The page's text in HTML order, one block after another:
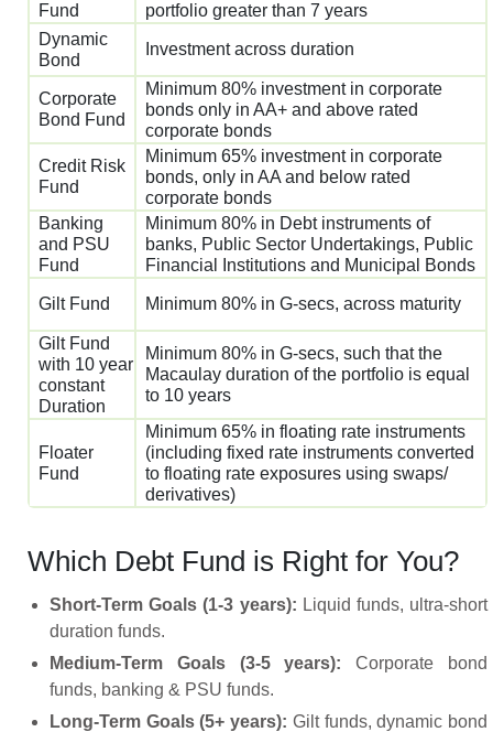
Fund
portfolio greater than 7 years
Dynamic
Bond
Investment across duration
Corporate
Bond Fund
Minimum 80% investment in corporate
bonds only in AA+ and above rated
corporate bonds
Credit Risk
Fund
Minimum 65% investment in corporate
bonds, only in AA and below rated
corporate bonds
Banking
and PSU
Fund
Minimum 80% in Debt instruments of
banks, Public Sector Undertakings, Public
Financial Institutions and Municipal Bonds
Gilt Fund Minimum 80% in G-secs, across maturity
Gilt Fund
with 10 year
constant
Duration
Minimum 80% in G-secs, such that the
Macaulay duration of the portfolio is equal
to 10 years
Floater
Fund
Minimum 65% in floating rate instruments
(including fixed rate instruments converted
to floating rate exposures using swaps/
derivatives)
Which Debt Fund is Right for You?
Short-Term Goals (1-3 years): Liquid funds, ultra-short
duration funds.
Medium-Term Goals (3-5 years): Corporate bond
funds, banking & PSU funds.
Long-Term Goals (5+ years): Gilt funds, dynamic bond